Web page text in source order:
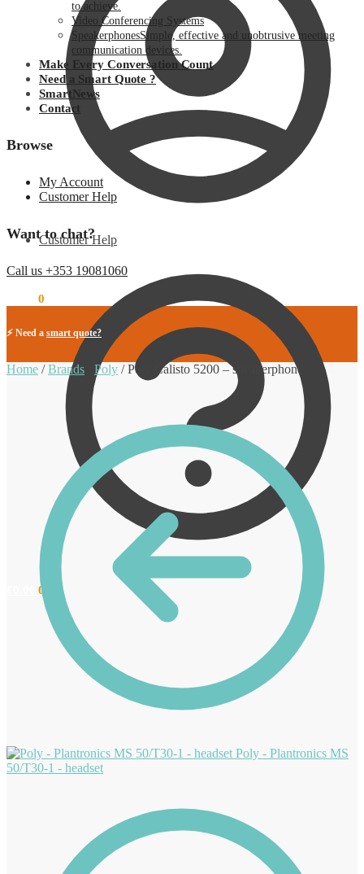
Customer Help
0
to achieve.
Video Conferencing Systems
SpeakerphonesSimple, effective and unobtrusive meeting
communication devices.
Make Every Conversation Count
Need a Smart Quote ?
SmartNews
Contact
Browse
My Account
Customer Help
Want to chat?
Call us +353 19081060
0
⚡ Need a smart quote?
Home /Brands Poly /Poly Calisto 5200 – speakerphone
Poly - Plantronics MS
50/T30-1 - headset